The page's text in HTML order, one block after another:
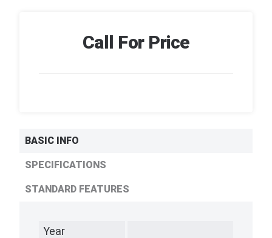
Call For Price
BASIC INFO
SPECIFICATIONS
STANDARD FEATURES
Year